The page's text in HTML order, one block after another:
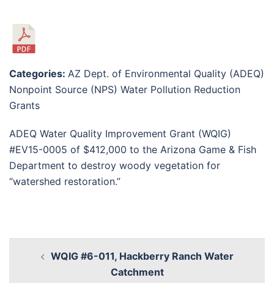
ADEQ Water Quality Improvement Grant (WQIG)
#EV15-0005 of $412,000 to the Arizona Game & Fish
Department to destroy woody vegetation for
“watershed restoration.”
Categories: AZ Dept. of Environmental Quality (ADEQ)
Nonpoint Source (NPS) Water Pollution Reduction
Grants
WQIG #6-011, Hackberry Ranch Water
Catchment